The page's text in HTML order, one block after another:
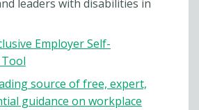
leaders with disabilities in
Employer Self-
source of free, expert,
guidance on workplace